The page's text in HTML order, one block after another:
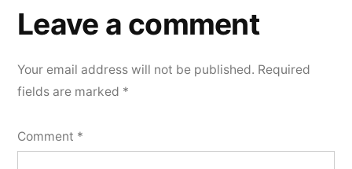
Leave a comment
Your email address will not be published. Required
fields are marked *
Comment *